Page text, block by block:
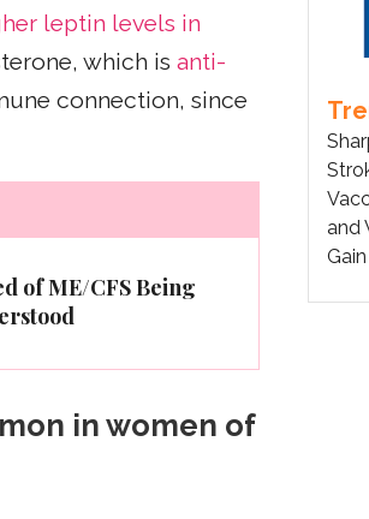
leptin levels in
which is anti-
connection, since
of ME/CFS Being
in women of
and
Gain